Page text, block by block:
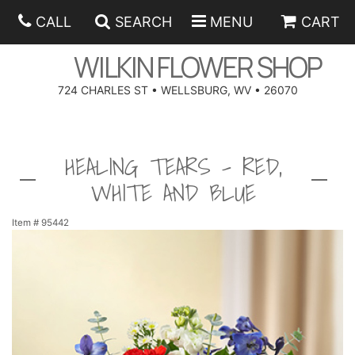
CALL SEARCH MENU CART
WILKIN FLOWER SHOP
724 CHARLES ST • WELLSBURG, WV • 26070
ANNIVERSARY
BEST SELLERS
FIELDS OF EUROPE
GIFT BASKETS
OUR LOVING PETS
BETHANY FLOWER DELIVERY BY WILKIN FLOWER SHOP
HEALING TEARS - RED,
WHITE AND BLUE
Item # 95442